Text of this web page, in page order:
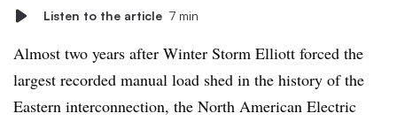
Listen to the article 7 min
Almost two years after Winter Storm Elliott forced the
largest recorded manual load shed in the history of the
Eastern interconnection, the North American Electric